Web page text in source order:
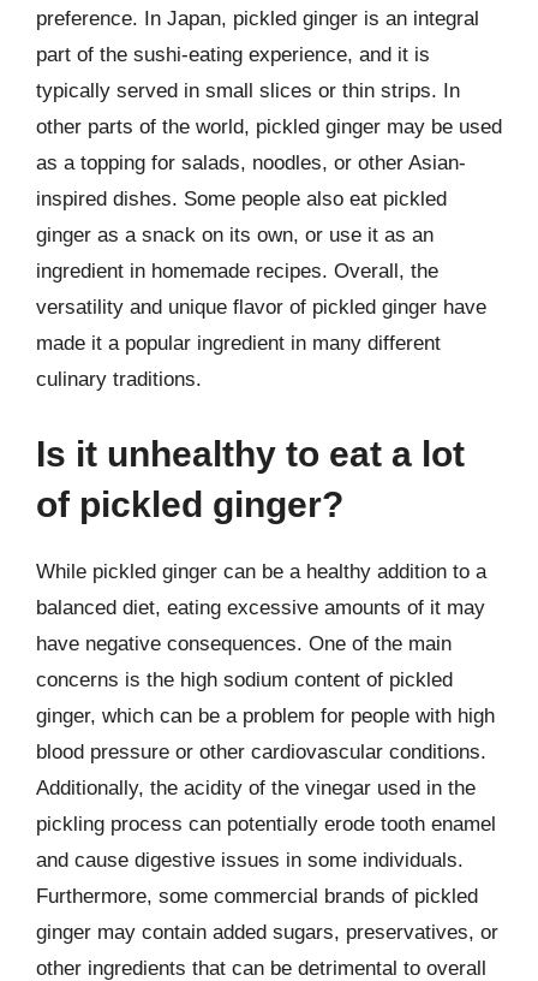
preference. In Japan, pickled ginger is an integral
part of the sushi-eating experience, and it is
typically served in small slices or thin strips. In
other parts of the world, pickled ginger may be used
as a topping for salads, noodles, or other Asian-
inspired dishes. Some people also eat pickled
ginger as a snack on its own, or use it as an
ingredient in homemade recipes. Overall, the
versatility and unique flavor of pickled ginger have
made it a popular ingredient in many different
culinary traditions.
Is it unhealthy to eat a lot
of pickled ginger?
While pickled ginger can be a healthy addition to a
balanced diet, eating excessive amounts of it may
have negative consequences. One of the main
concerns is the high sodium content of pickled
ginger, which can be a problem for people with high
blood pressure or other cardiovascular conditions.
Additionally, the acidity of the vinegar used in the
pickling process can potentially erode tooth enamel
and cause digestive issues in some individuals.
Furthermore, some commercial brands of pickled
ginger may contain added sugars, preservatives, or
other ingredients that can be detrimental to overall